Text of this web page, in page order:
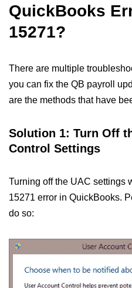
QuickBooks
15271?
There are multiple
you can fix the QB payroll
are the methods that have
Solution 1: Turn Off
Control Settings
Turning off the UAC settings
15271 error in QuickBooks.
do so: